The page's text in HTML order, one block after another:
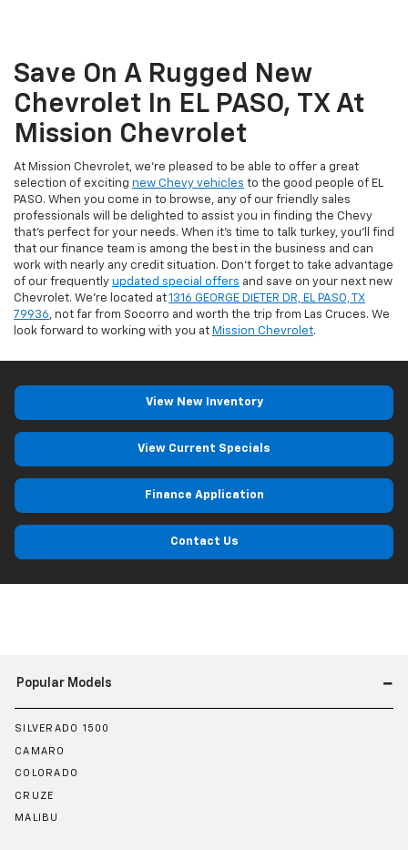
Save On A Rugged New
Chevrolet In EL PASO, TX At
Mission Chevrolet
At Mission Chevrolet, we're pleased to be able to offer a great
selection of exciting new Chevy vehicles to the good people of EL
PASO. When you come in to browse, any of our friendly sales
professionals will be delighted to assist you in finding the Chevy
that's perfect for your needs. When it's time to talk turkey, you'll find
that our finance team is among the best in the business and can
work with nearly any credit situation. Don't forget to take advantage
of our frequently updated special offers and save on your next new
Chevrolet. We're located at1316 GEORGE DIETER DR, EL PASO, TX
79936 , not far from Socorro and worth the trip from Las Cruces. We
look forward to working with you at Mission Chevrolet.
View New Inventory
View Current Specials
Finance Application
Contact Us
Popular Models
SILVERADO 1500
CAMARO
COLORADO
CRUZE
MALIBU